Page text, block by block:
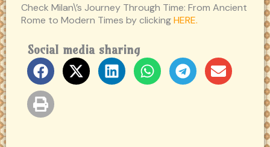
Check Milan\’s Journey Through Time: From Ancient
Rome to Modern Times by clickingHERE.
Social media sharing